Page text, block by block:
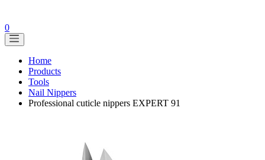
0
Home
Products
Tools
Nail Nippers
Professional cuticle nippers EXPERT 91